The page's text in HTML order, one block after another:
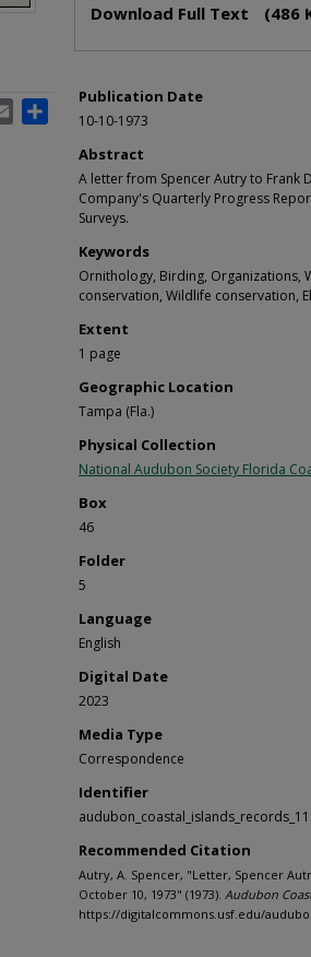
Download Full Text (486
Publication Date
10-10-1973
Abstract
A letter from Spencer Autry to Frank
Company's Quarterly Progress
Surveys.
Keywords
Ornithology, Birding, Organizations,
conservation, Wildlife conservation,
Extent
1 page
Geographic Location
Tampa (Fla.)
Physical Collection
National Audubon Society Florida
Box
46
Folder
5
Language
English
Digital Date
2023
Media Type
Correspondence
Identifier
Recommended Citation
Autry, A. Spencer, "Letter, Spencer
October 10, 1973" (1973). Audubon
https://digitalcommons.usf.edu/
Email Share